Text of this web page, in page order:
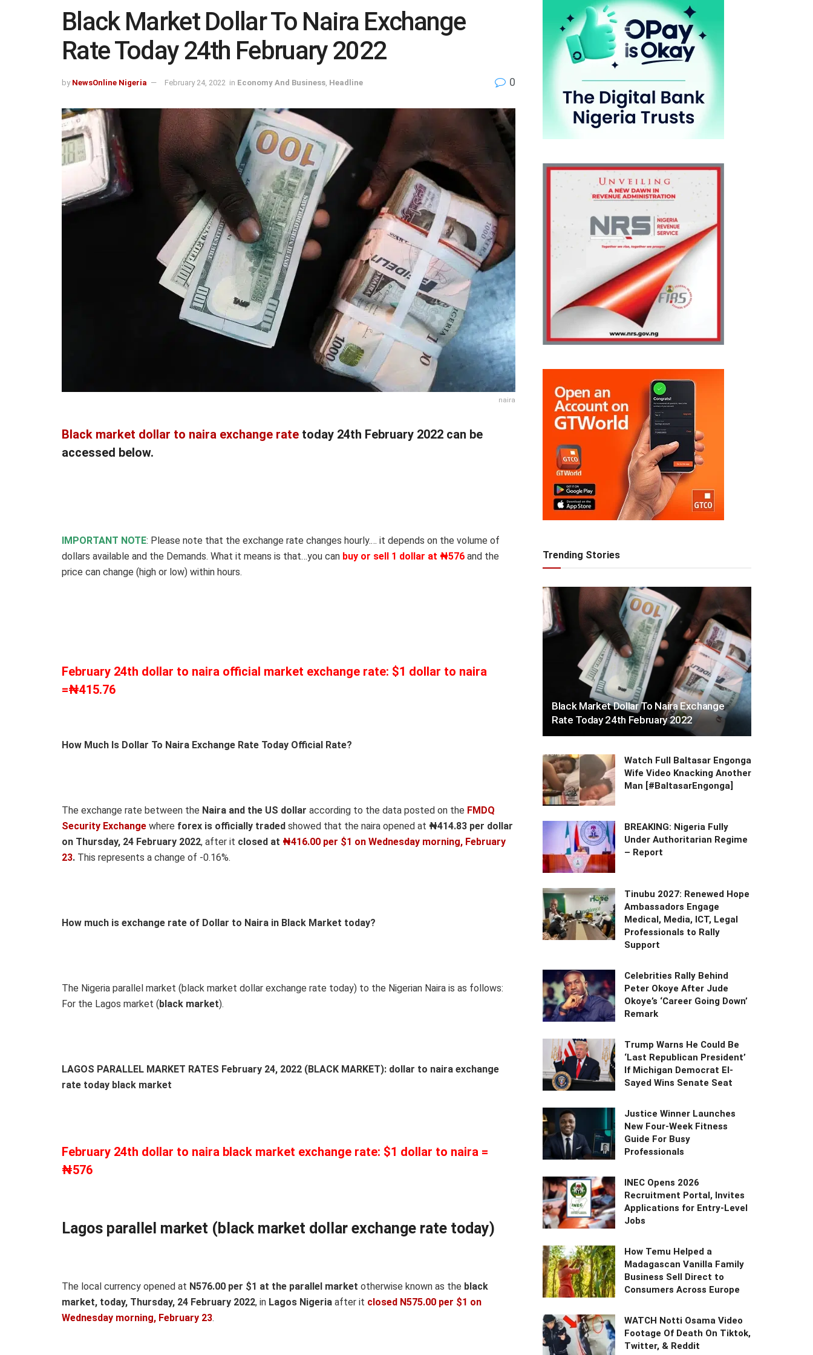
Black Market Dollar To Naira Exchange
Rate Today 24th February 2022
by NewsOnline Nigeria February 24, 2022 in Economy And Business Headline 0
naira
Black market dollar to naira exchange rate today 24th February 2022 can be
accessed below.
IMPORTANT NOTE: Please note that the exchange rate changes hourly.… it depends on the volume of
dollars available and the Demands. What it means is that…you can buy or sell 1 dollar at ₦576 and the
price can change (high or low) within hours.
February 24th dollar to naira official market exchange rate: $1 dollar to naira
=₦415.76
How Much Is Dollar To Naira Exchange Rate Today Official Rate?
The exchange rate between the Naira and the US dollar according to the data posted on the FMDQ
Security Exchange where forex is officially traded showed that the naira opened at ₦414.83 per dollar
on Thursday, 24 February 2022, after it closed at ₦416.00 per $1 on Wednesday morning, February
23. This represents a change of -0.16%.
How much is exchange rate of Dollar to Naira in Black Market today?
The Nigeria parallel market (black market dollar exchange rate today) to the Nigerian Naira is as follows:
For the Lagos market (black market).
LAGOS PARALLEL MARKET RATES February 24, 2022 (BLACK MARKET): dollar to naira exchange
rate today black market
February 24th dollar to naira black market exchange rate: $1 dollar to naira =
₦576
Lagos parallel market (black market dollar exchange rate today)
The local currency opened at N576.00 per $1 at the parallel market otherwise known as the black
market, today, Thursday, 24 February 2022, in Lagos Nigeria after it closed N575.00 per $1 on
Wednesday morning, February 23.
Trending Stories
Black Market Dollar To Naira Exchange
Rate Today 24th February 2022
Watch Full Baltasar Engonga
Wife Video Knacking Another
Man [#BaltasarEngonga]
BREAKING: Nigeria Fully
Under Authoritarian Regime
– Report
Tinubu 2027: Renewed Hope
Ambassadors Engage
Medical, Media, ICT, Legal
Professionals to Rally
Support
Celebrities Rally Behind
Peter Okoye After Jude
Okoye’s ‘Career Going Down’
Remark
Trump Warns He Could Be
‘Last Republican President’
If Michigan Democrat El-
Sayed Wins Senate Seat
Justice Winner Launches
New Four-Week Fitness
Guide For Busy
Professionals
INEC Opens 2026
Recruitment Portal, Invites
Applications for Entry-Level
Jobs
How Temu Helped a
Madagascan Vanilla Family
Business Sell Direct to
Consumers Across Europe
WATCH Notti Osama Video
Footage Of Death On Tiktok,
Twitter, & Reddit